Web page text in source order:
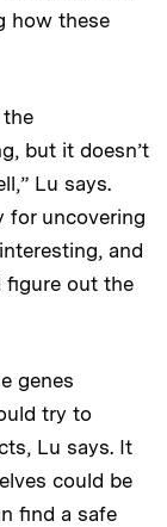
how these
but it doesn’t
Lu says.
for uncovering
and
figure out the
genes
try to
Lu says. It
could be
find a safe